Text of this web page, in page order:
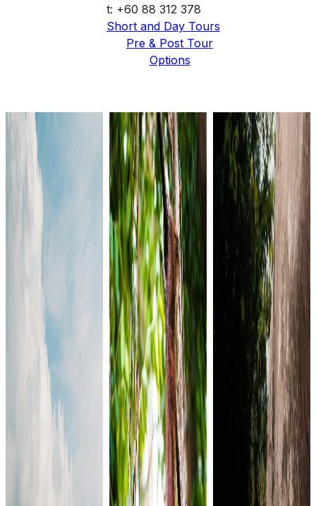
t: +60 88 312 378
Short and Day Tours
Pre & Post Tour
Options